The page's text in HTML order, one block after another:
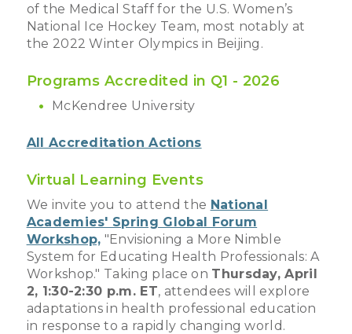
of the Medical Staff for the U.S. Women’s
National Ice Hockey Team, most notably at
the 2022 Winter Olympics in Beijing.
Programs Accredited in Q1 - 2026
McKendree University
All Accreditation Actions
Virtual Learning Events
We invite you to attend the National
Academies' Spring Global Forum
Workshop, "Envisioning a More Nimble
System for Educating Health Professionals: A
Workshop." Taking place on Thursday, April
2, 1:30-2:30 p.m. ET, attendees will explore
adaptations in health professional education
in response to a rapidly changing world.